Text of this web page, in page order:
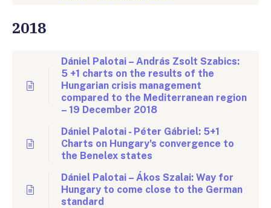
2018
Dániel Palotai – András Zsolt Szabics:
5 +1 charts on the results of the
Hungarian crisis management
compared to the Mediterranean region
– 19 December 2018
Dániel Palotai - Péter Gábriel: 5+1
Charts on Hungary's convergence to
the Benelex states
Dániel Palotai – Ákos Szalai: Way for
Hungary to come close to the German
standard